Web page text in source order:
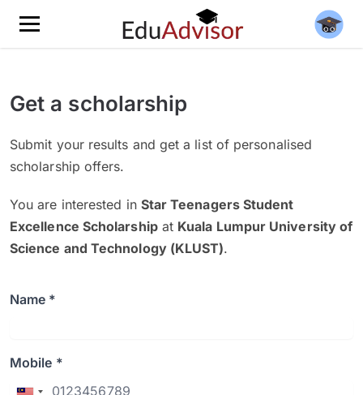
Get a scholarship
Submit your results and get a list of personalised
scholarship offers.
You are interested in Star Teenagers Student
Excellence Scholarshipat Kuala Lumpur University of
Science and Technology (KLUST).
Name *
Mobile *